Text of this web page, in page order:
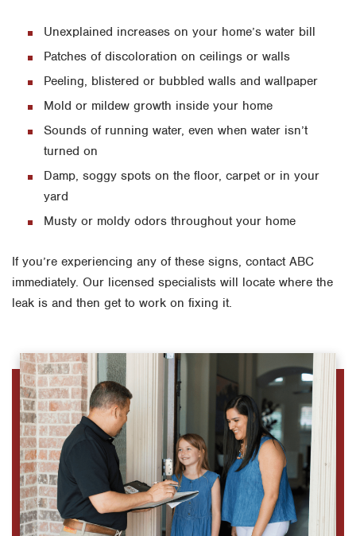
Unexplained increases on your home’s water bill
Patches of discoloration on ceilings or walls
Peeling, blistered or bubbled walls and wallpaper
Mold or mildew growth inside your home
Sounds of running water, even when water isn’t
turned on
Damp, soggy spots on the floor, carpet or in your
yard
Musty or moldy odors throughout your home
If you’re experiencing any of these signs, contact ABC
immediately. Our licensed specialists will locate where the
leak is and then get to work on fixing it.